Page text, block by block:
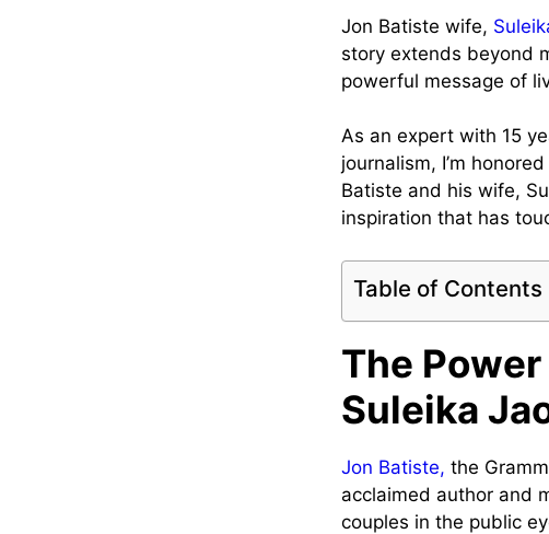
Jon Batiste wife,
story extends beyond
powerful message of
As an expert with 15
journalism, I’m
Batiste and his wife,
inspiration that has
Table of Contents
The
Suleika
Jon Batiste, the
acclaimed author and
couples in the public